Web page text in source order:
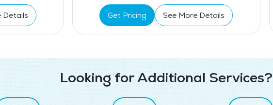
Details Get Pricing See More Details
Looking for Additional Services?